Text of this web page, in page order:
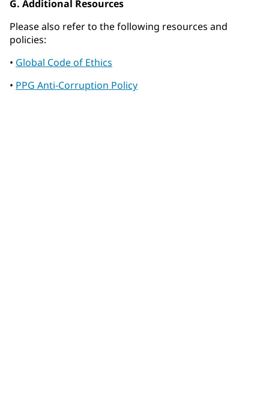
G. Additional Resources
Please also refer to the following resources and
policies:
• Global Code of Ethics
• PPG Anti-Corruption Policy